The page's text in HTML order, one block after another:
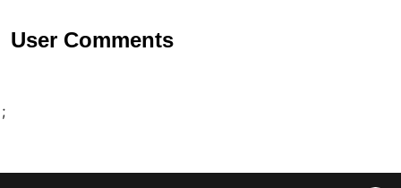
User Comments
;